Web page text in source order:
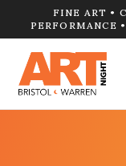
FINE ART •
PERFORMANCE